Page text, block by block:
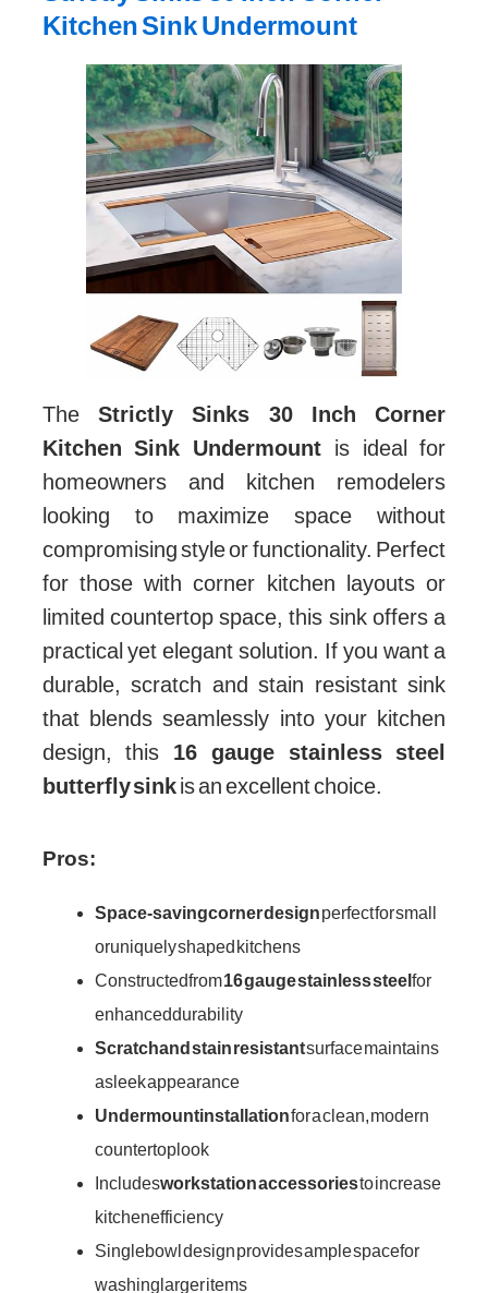
Kitchen Sink Undermount
The Strictly Sinks 30 Inch Corner
Kitchen Sink Undermount is ideal for
homeowners and kitchen remodelers
looking to maximize space without
compromising style or functionality. Perfect
for those with corner kitchen layouts or
limited countertop space, this sink offers a
practical yet elegant solution. If you want a
durable, scratch and stain resistant sink
that blends seamlessly into your kitchen
design, this 16 gauge stainless steel
butterfly sinkis an excellent choice.
Pros:
Space-saving corner designperfect for small
or uniquely shaped kitchens
Constructed from16 gauge stainless steel for
enhanced durability
Scratch and stain resistantsurface maintains
a sleek appearance
Undermount installationfor a clean, modern
countertop look
Includesworkstation accessoriesto increase
kitchen efficiency
Single bowl design provides ample space for
washing larger items